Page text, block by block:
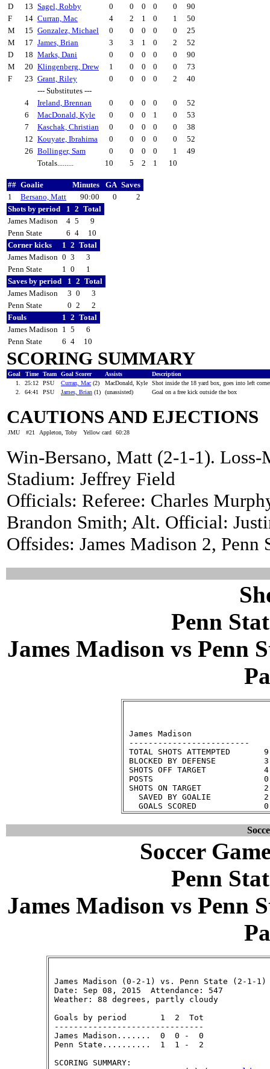
D
13 Sagel, Robby 0 0 0 0 0
90
F
14 Curran, Mac 4 2 1 0 1
50
M
15 Gonzalez, Michael 0 0 0 0 0
25
M
17 James, Brian 3 3 1 0 2
52
D
18 Marks, Dani 0 0 0 0 0
90
M
20 Klingenberg, Drew 1 0 0 0 0
73
F
23 Grant, Riley 0 0 0 0 2
40
--- Substitutes ---
4
Ireland, Brennan 0 0 0 0 0
52
6
MacDonald, Kyle 0 0 0 1 0
53
7
Kaschak, Christian 0 0 0 0 0
38
12 Kouyate, Ibrahima 0 0 0 0 0
52
26 Bollinger, Sam 0 0 0 0 1
49
Totals.........
10 5 2 1 10
## Goalie Minutes GA Saves
1
Bersano, Matt 90:00 0
2
Shots by period
1 2 Total
James Madison
4 5
9
Penn State
6 4
10
Corner kicks
1 2 Total
James Madison 0 3
3
Penn State
1 0
1
Saves by period
1 2 Total
James Madison
3 0
3
Penn State
0 2
2
Fouls
1 2 Total
James Madison 1 5
6
Penn State
6 4 10
SCORING SUMMARY
Goal Time Team Goal Scorer Assists
Description
1.
25:12 PSU Curran, Mac (2) MacDonald, Kyle
Shot inside the 18 yard box, goes into left
2.
64:41 PSU James, Brian (1) (unassisted) Goal on a free kick outside the box
CAUTIONS AND EJECTIONS
JMU #21 Appleton, Toby Yellow card 60:28
Win-Bersano, Matt (2-1-1).
Stadium: Jeffrey Field
Officials: Referee: Charles
Brandon Smith; Alt. Official:
Offsides: James Madison 2, Penn
Penn
James Madison vs Penn
James Madison
-------------------------
TOTAL SHOTS ATTEMPTED
BLOCKED BY DEFENSE
SHOTS OFF TARGET
POSTS
SHOTS ON TARGET
SAVED BY GOALIE
Soccer
Penn
James Madison vs Penn
James Madison (0-2-1) vs. Penn State (2-1-1)
Date: Sep 08, 2015  Attendance: 547
Weather: 88 degrees, partly cloudy
Goals by period       1  2  Tot
-------------------------------
James Madison.......  0  0 -  0
Penn State..........  1  1 -  2
SCORING SUMMARY: